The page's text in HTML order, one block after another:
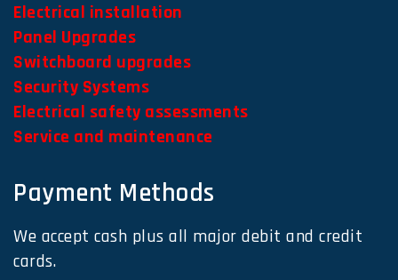
Electrical installation
Panel Upgrades
Switchboard upgrades
Security Systems
Electrical safety assessments
Service and maintenance
Payment Methods
We accept cash plus all major debit and credit
cards.